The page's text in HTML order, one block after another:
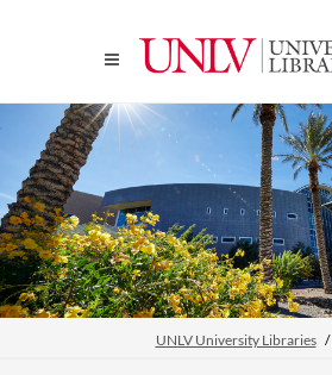
UNLV University Libraries